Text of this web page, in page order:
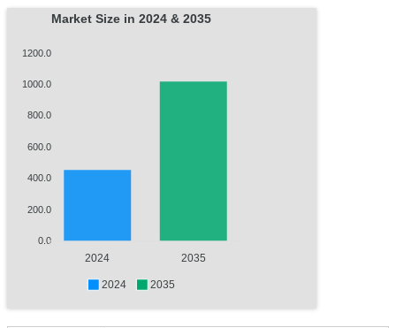
Market Size in 2024 & 2035
1200.0
1000.0
800.0
600.0
400.0
200.0
0.0
2024 2035
2024 2035